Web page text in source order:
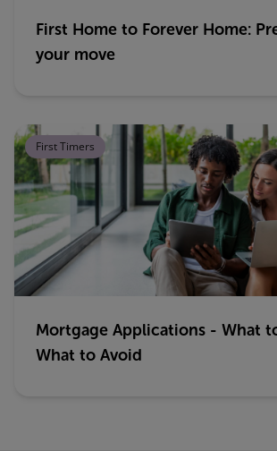
First Home to Forever Home:
your move
First Timers
Mortgage Applications - What
What to Avoid